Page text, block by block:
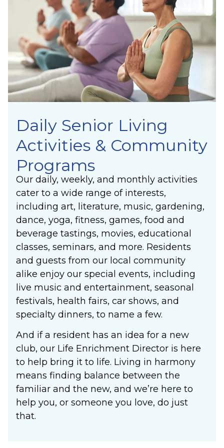
Unity
Synergy
Laughter
lasting joy of making a positive difference in
others’ lives.
Community
Belonging
Purpose
Meaning
Daily Senior Living
Activities & Community
Programs
Our daily, weekly, and monthly activities
cater to a wide range of interests,
including art, literature, music, gardening,
dance, yoga, fitness, games, food and
beverage tastings, movies, educational
classes, seminars, and more. Residents
and guests from our local community
alike enjoy our special events, including
live music and entertainment, seasonal
festivals, health fairs, car shows, and
specialty dinners, to name a few.
And if a resident has an idea for a new
club, our Life Enrichment Director is here
to help bring it to life. Living in harmony
means finding balance between the
familiar and the new, and we’re here to
help you, or someone you love, do just
that.